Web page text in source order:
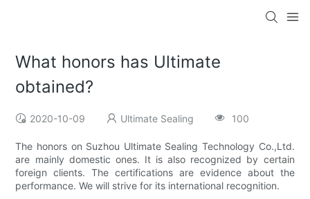
What honors has Ultimate
obtained?
2020-10-09 Ultimate Sealing 100
The honors on Suzhou Ultimate Sealing Technology Co.,Ltd.
are mainly domestic ones. It is also recognized by certain
foreign clients. The certifications are evidence about the
performance. We will strive for its international recognition.